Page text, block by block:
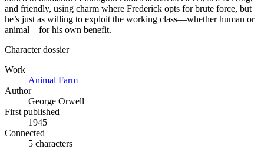
and friendly, using charm where Frederick opts for brute force, but
he’s just as willing to exploit the working class—whether human or
animal—for his own benefit.
Character dossier
Work
Animal Farm
Author
George Orwell
First published
1945
Connected
5 characters